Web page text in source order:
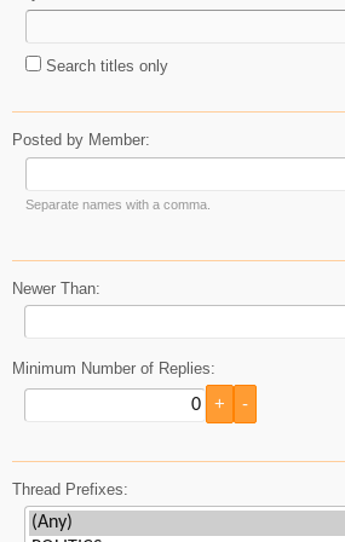
Search titles only
Posted by Member:
Separate names with a comma.
Newer Than:
Minimum Number of Replies:
Thread Prefixes: